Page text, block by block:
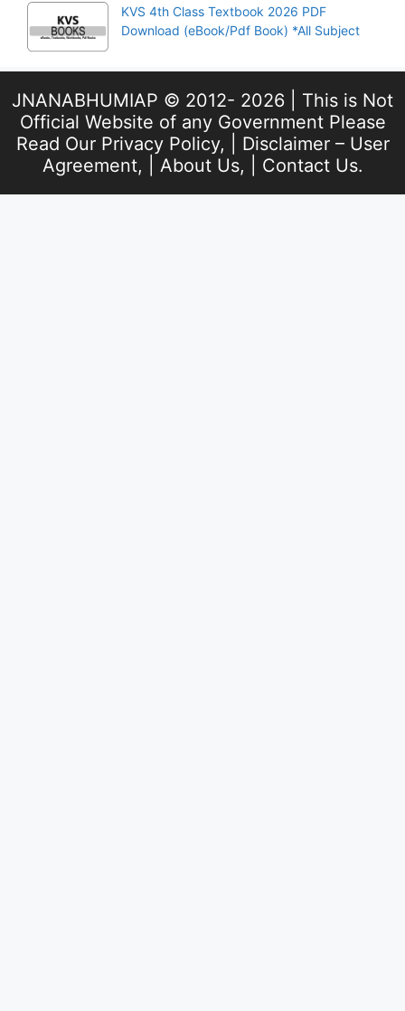
KVS 4th Class Textbook 2026 PDF
Download (eBook/Pdf Book) *All Subject
JNANABHUMIAP © 2012- 2026 | This is Not
Official Website of any Government Please
Read Our Privacy Policy, | Disclaimer – User
Agreement, | About Us, | Contact Us.